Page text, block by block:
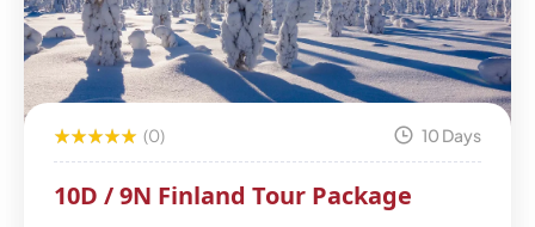
(0) 10 Days
10D / 9N Finland Tour Package